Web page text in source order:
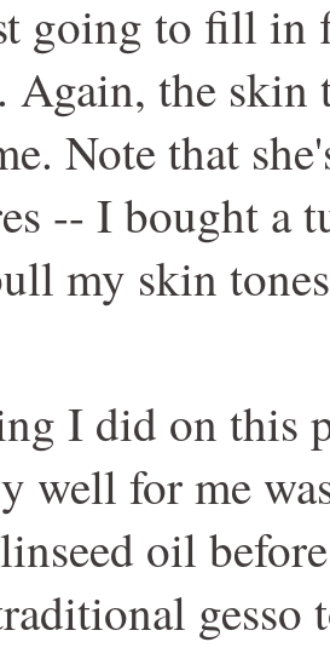
going to fill in
Again, the
Note that
-- I bought a
my skin
I did on this
well for me
oil
gesso